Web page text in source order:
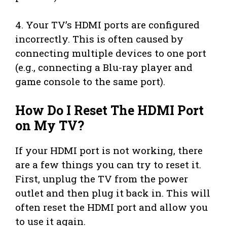
4. Your TV’s HDMI ports are configured
incorrectly. This is often caused by
connecting multiple devices to one port
(e.g., connecting a Blu-ray player and
game console to the same port).
How Do I Reset The HDMI Port
on My TV?
If your HDMI port is not working, there
are a few things you can try to reset it.
First, unplug the TV from the power
outlet and then plug it back in. This will
often reset the HDMI port and allow you
to use it again.